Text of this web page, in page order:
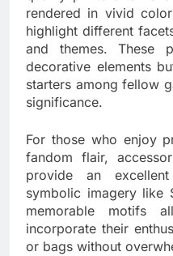
rendered in vivid
highlight different
and themes. These
decorative elements
starters among fellow
significance.
For those who enjoy
fandom flair,
provide an
symbolic imagery like
memorable motifs
incorporate their
or bags without